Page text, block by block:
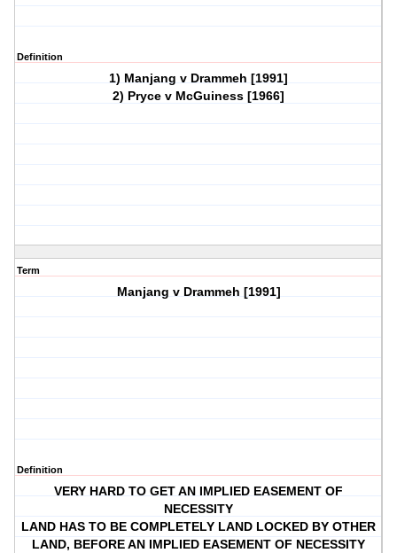
Definition
1) Manjang v Drammeh [1991]
2) Pryce v McGuiness [1966]
Term
Manjang v Drammeh [1991]
Definition
VERY HARD TO GET AN IMPLIED EASEMENT OF
NECESSITY
LAND HAS TO BE COMPLETELY LAND LOCKED BY OTHER
LAND, BEFORE AN IMPLIED EASEMENT OF NECESSITY